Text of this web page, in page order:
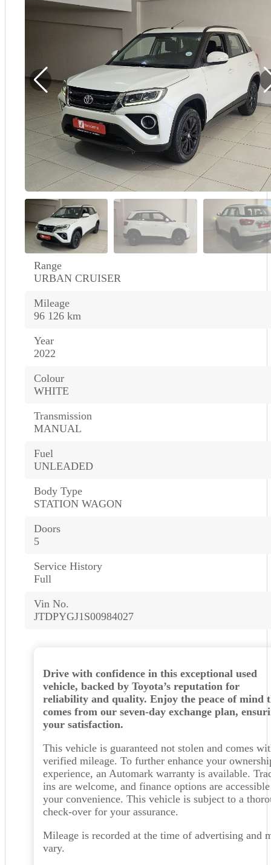
Demo
Sell My Wheels
About Us
Range
URBAN CRUISER
Mileage
96 126 km
Year
2022
Colour
WHITE
Transmission
MANUAL
Fuel
UNLEADED
Body Type
STATION WAGON
Doors
5
Service History
Full
Vin No.
JTDPYGJ1S00984027
Drive with confidence in this exceptional used
vehicle, backed by Toyota’s reputation for
reliability and quality. Enjoy the peace of mind
comes from our seven-day exchange plan,
your satisfaction.
This vehicle is guaranteed not stolen and comes
verified mileage. To further enhance your
experience, an Automark warranty is available.
ins are welcome, and finance options are
your convenience. This vehicle is subject to a
check-over for your assurance.
Mileage is recorded at the time of advertising and
vary.